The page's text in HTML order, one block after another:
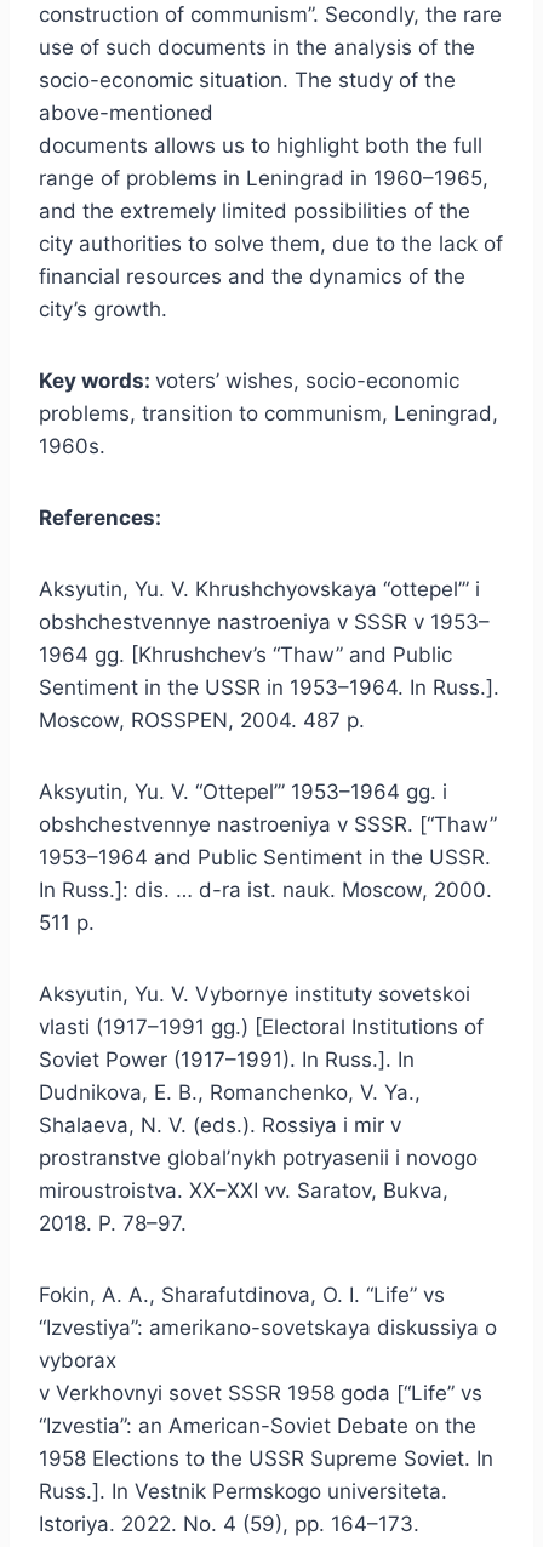
construction of communism”. Secondly, the rare
use of such documents in the analysis of the
socio-economic situation. The study of the
above-mentioned
documents allows us to highlight both the full
range of problems in Leningrad in 1960–1965,
and the extremely limited possibilities of the
city authorities to solve them, due to the lack of
financial resources and the dynamics of the
city’s growth.
Key words: voters’ wishes, socio-economic
problems, transition to communism, Leningrad,
1960s.
References:
Aksyutin, Yu. V. Khrushchyovskaya “ottepel’” i
obshchestvennye nastroeniya v SSSR v 1953–
1964 gg. [Khrushchev’s “Thaw” and Public
Sentiment in the USSR in 1953–1964. In Russ.].
Moscow, ROSSPEN, 2004. 487 p.
Aksyutin, Yu. V. “Ottepel’” 1953–1964 gg. i
obshchestvennye nastroeniya v SSSR. [“Thaw”
1953–1964 and Public Sentiment in the USSR.
In Russ.]: dis. … d-ra ist. nauk. Moscow, 2000.
511 p.
Aksyutin, Yu. V. Vybornye instituty sovetskoi
vlasti (1917–1991 gg.) [Electoral Institutions of
Soviet Power (1917–1991). In Russ.]. In
Dudnikova, E. B., Romanchenko, V. Ya.,
Shalaeva, N. V. (eds.). Rossiya i mir v
prostranstve global’nykh potryasenii i novogo
miroustroistva. XX–XXI vv. Saratov, Bukva,
2018. P. 78–97.
Fokin, A. A., Sharafutdinova, O. I. “Life” vs
“Izvestiya”: amerikano-sovetskaya diskussiya o
vyborax
v Verkhovnyi sovet SSSR 1958 goda [“Life” vs
“Izvestia”: an American-Soviet Debate on the
1958 Elections to the USSR Supreme Soviet. In
Russ.]. In Vestnik Permskogo universiteta.
Istoriya. 2022. No. 4 (59), pp. 164–173.